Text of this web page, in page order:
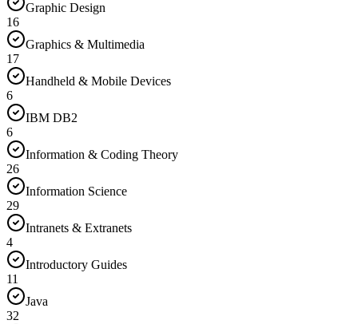
Graphic Design
16
Graphics & Multimedia
17
Handheld & Mobile Devices
6
IBM DB2
6
Information & Coding Theory
26
Information Science
29
Intranets & Extranets
4
Introductory Guides
11
Java
32